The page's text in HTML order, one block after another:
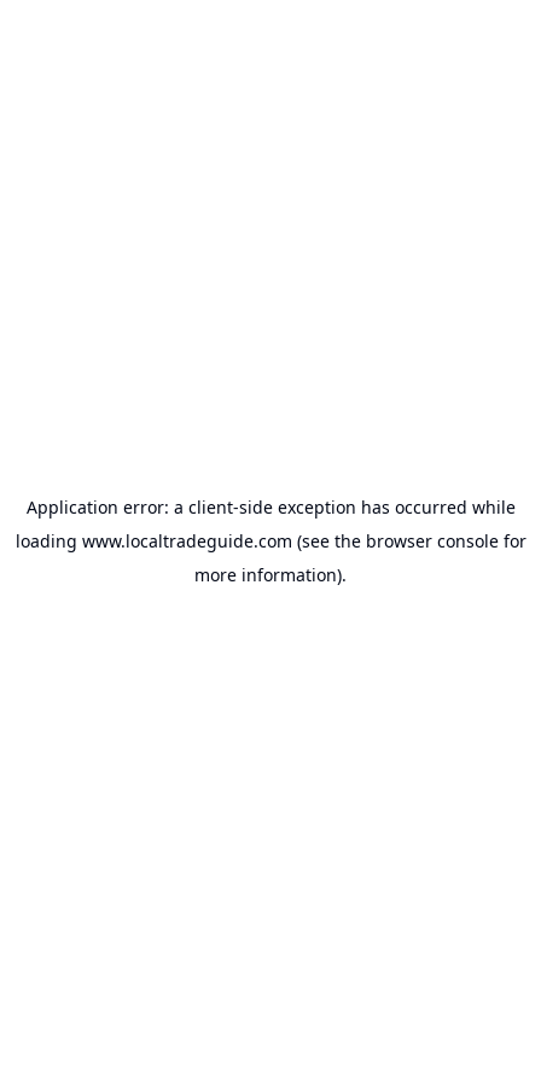
Application error: a client-side exception has occurred while
loading www.localtradeguide.com (see the browser consolefor
more information).